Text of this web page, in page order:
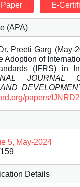
E-
(APA)
Preeti Garg (May-
Adoption of
(IFRS) in
JOURNAL
papers/
5, May-2024
Details